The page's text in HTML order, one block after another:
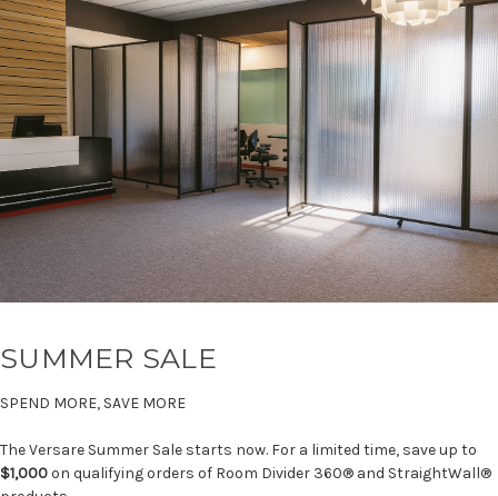
SUMMER SALE
SPEND MORE, SAVE MORE
The Versare Summer Sale starts now. For a limited time, save up to
$1,000on qualifying orders of Room Divider 360® and StraightWall®